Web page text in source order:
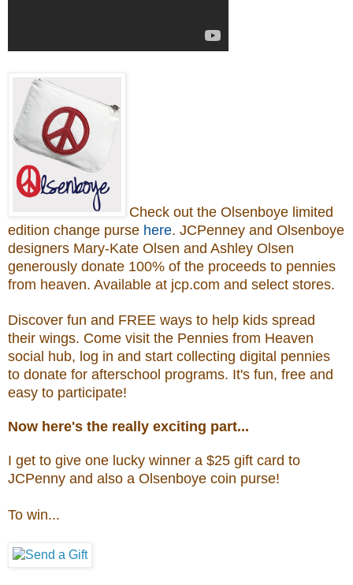
Check out the Olsenboye limited
edition change purse here. JCPenney and Olsenboye
designers Mary-Kate Olsen and Ashley Olsen
generously donate 100% of the proceeds to pennies
from heaven. Available at jcp.com and select stores.
Discover fun and FREE ways to help kids spread
their wings. Come visit the Pennies from Heaven
social hub, log in and start collecting digital pennies
to donate for afterschool programs. It's fun, free and
easy to participate!
Now here's the really exciting part...
I get to give one lucky winner a $25 gift card to
JCPenny and also a Olsenboye coin purse!
To win...